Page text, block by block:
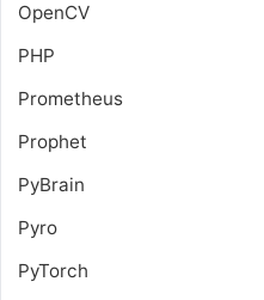
OpenCV
PHP
Prometheus
Prophet
PyBrain
Pyro
PyTorch